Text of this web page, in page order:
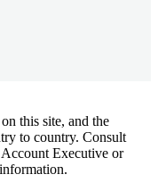
this site, and the
to country. Consult
Executive or